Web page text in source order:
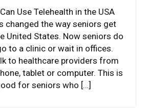
Use Telehealth in the USA
changed the way seniors get
United States. Now seniors do
to a clinic or wait in offices.
to healthcare providers from
tablet or computer. This is
for seniors who […]